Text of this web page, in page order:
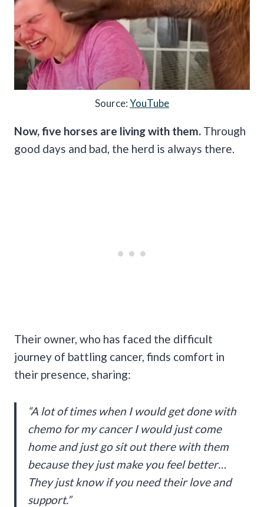
Source:YouTube
Now, five horses are living with them. Through
good days and bad, the herd is always there.
Their owner, who has faced the difficult
journey of battling cancer, finds comfort in
their presence, sharing:
“A lot of times when I would get done with
chemo for my cancer I would just come
home and just go sit out there with them
because they just make you feel better…
They just know if you need their love and
support.”